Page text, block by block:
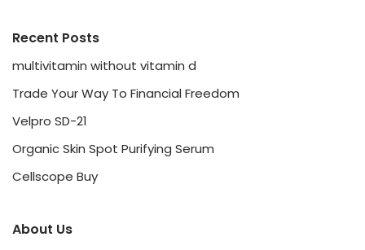
Recent Posts
multivitamin without vitamin d
Trade Your Way To Financial Freedom
Velpro SD-21
Organic Skin Spot Purifying Serum
Cellscope Buy
About Us